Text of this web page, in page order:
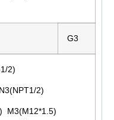
G3
2)
2)
M3(M12*1.5)